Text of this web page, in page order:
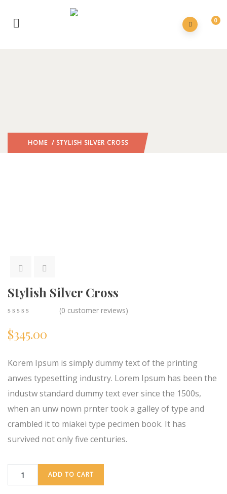
0
HOME / STYLISH SILVER CROSS
Stylish Silver Cross
out
of
on
customer
ratings
(0 customer reviews)
$345.00
Korem Ipsum is simply dummy text of the printing
anwes typesetting industry. Lorem Ipsum has been the
industw standard dummy text ever since the 1500s,
when an unw nown prnter took a galley of type and
crambled it to miakei type pecimen book. It has
survived not only five centuries.
ADD TO CART